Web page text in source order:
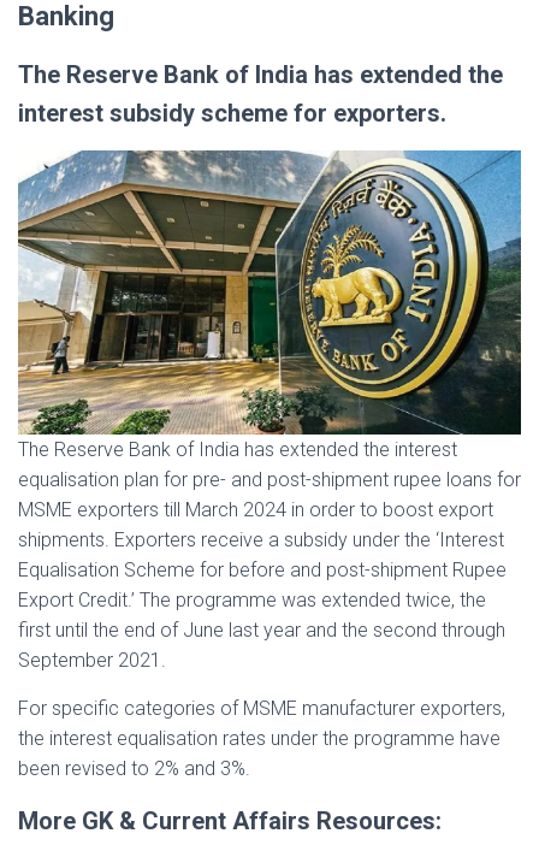
Banking
The Reserve Bank of India has extended the
interest subsidy scheme for exporters.
The Reserve Bank of India has extended the interest
equalisation plan for pre- and post-shipment rupee loans for
MSME exporters till March 2024 in order to boost export
shipments. Exporters receive a subsidy under the ‘Interest
Equalisation Scheme for before and post-shipment Rupee
Export Credit.’ The programme was extended twice, the
first until the end of June last year and the second through
September 2021.
For specific categories of MSME manufacturer exporters,
the interest equalisation rates under the programme have
been revised to 2% and 3%.
More GK & Current Affairs Resources: